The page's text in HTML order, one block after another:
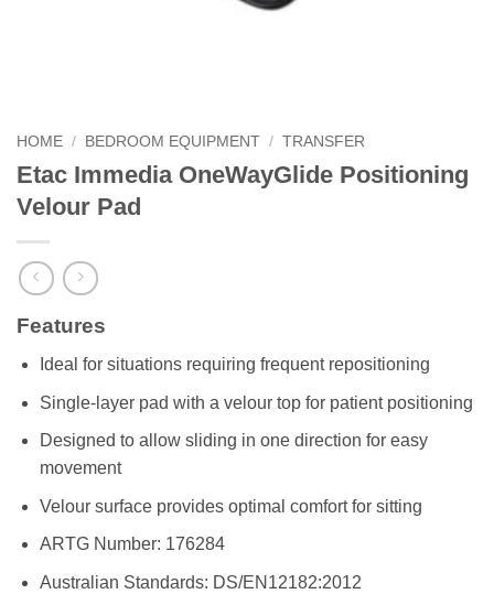
HOME / BEDROOM EQUIPMENT / TRANSFER
Etac Immedia OneWayGlide Positioning
Velour Pad
Features
Ideal for situations requiring frequent repositioning
Single-layer pad with a velour top for patient positioning
Designed to allow sliding in one direction for easy
movement
Velour surface provides optimal comfort for sitting
ARTG Number: 176284
Australian Standards: DS/EN12182:2012